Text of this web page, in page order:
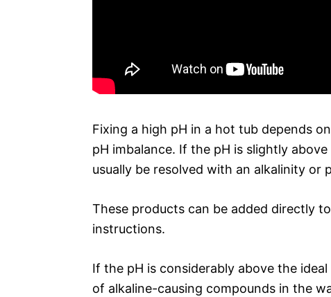
Fixing a high pH in a hot tub depends
pH imbalance. If the pH is slightly
usually be resolved with an alkalinity or
These products can be added directly
instructions.
If the pH is considerably above the
of alkaline-causing compounds in the